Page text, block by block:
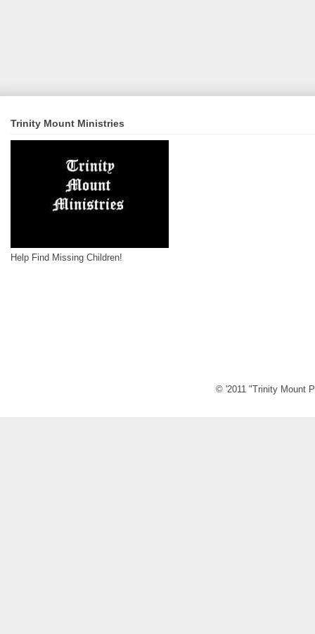
Trinity Mount Ministries
Help Find Missing Children!
© '2011 "Trinity Mount